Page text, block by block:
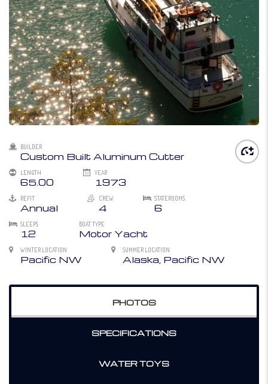
BUILDER
Custom Built Aluminum Cutter
LENGTH
65.00
YEAR
1973
REFIT
Annual
CREW
4
STATEROOMS
6
SLEEPS
12
BOAT TYPE
Motor Yacht
WINTER LOCATION
Pacific NW
SUMMER LOCATION
Alaska, Pacific NW
PHOTOS
SPECIFICATIONS
WATER TOYS